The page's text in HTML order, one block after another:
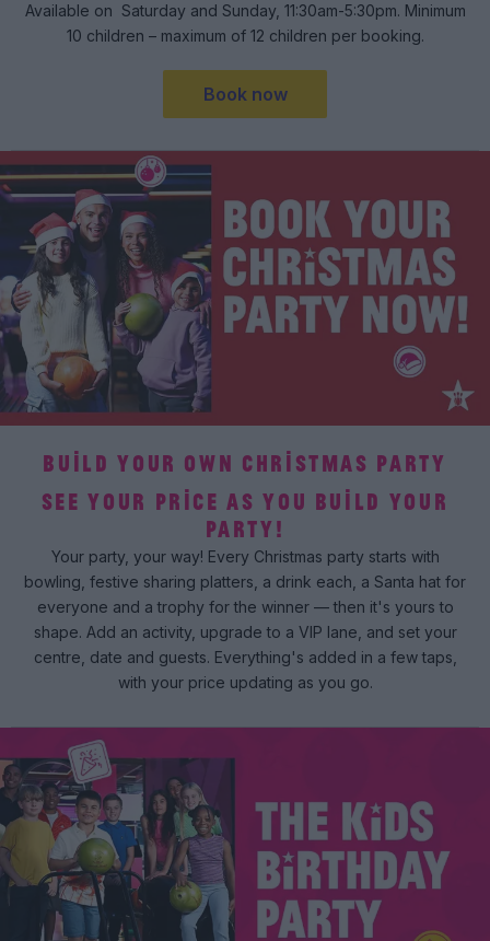
Available on Saturday and Sunday, 11:30am-5:30pm. Minimum
10 children – maximum of 12 children per booking.
Book now
BUILD YOUR OWN CHRISTMAS PARTY
SEE YOUR PRICE AS YOU BUILD YOUR
PARTY!
Your party, your way! Every Christmas party starts with
bowling, festive sharing platters, a drink each, a Santa hat for
everyone and a trophy for the winner — then it's yours to
shape. Add an activity, upgrade to a VIP lane, and set your
centre, date and guests. Everything's added in a few taps,
with your price updating as you go.